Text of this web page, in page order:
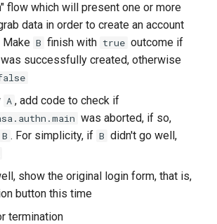
flow which will present one or more
data in order to create an account
Make B finish with true outcome if
successfully created, otherwise
A , add code to check if
was aborted, if so,
B . For simplicity, if B didn't go well,
show the original login form, that is,
button this time
termination